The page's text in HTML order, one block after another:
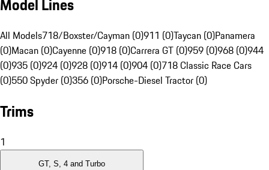
Model Lines
All Models718/Boxster/Cayman (0)911 (0)Taycan (0)Panamera
(0)Macan (0)Cayenne (0)918 (0)Carrera GT (0)959 (0)968 (0)944
(0)935 (0)924 (0)928 (0)914 (0)904 (0)718 Classic Race Cars
(0)550 Spyder (0)356 (0)Porsche-Diesel Tractor (0)
Trims
1
GT, S, 4 and Turbo